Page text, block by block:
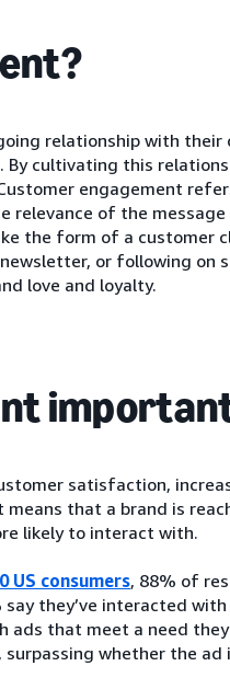
relationship with their
. By cultivating this
engagement
relevance of the message
the form of a customer
or following on
love and loyalty.
satisfaction,
that a brand is
likely to interact with.
US consumers, 88% of
they’ve interacted
that meet a need they
whether the ad